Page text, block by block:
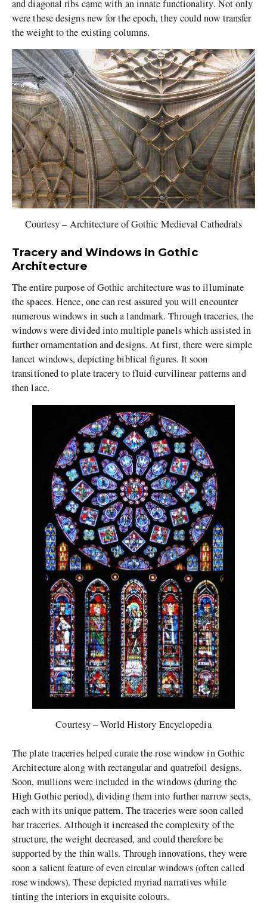
and diagonal ribs came with an innate functionality. Not only
were these designs new for the epoch, they could now transfer
the weight to the existing columns.
Courtesy – Architecture of Gothic Medieval Cathedrals
Tracery and Windows in Gothic
Architecture
The entire purpose of Gothic architecture was to illuminate
the spaces. Hence, one can rest assured you will encounter
numerous windows in such a landmark. Through traceries, the
windows were divided into multiple panels which assisted in
further ornamentation and designs. At first, there were simple
lancet windows, depicting biblical figures. It soon
transitioned to plate tracery to fluid curvilinear patterns and
then lace.
Courtesy – World History Encyclopedia
The plate traceries helped curate the rose window in Gothic
Architecture along with rectangular and quatrefoil designs.
Soon, mullions were included in the windows (during the
High Gothic period), dividing them into further narrow sects,
each with its unique pattern. The traceries were soon called
bar traceries. Although it increased the complexity of the
structure, the weight decreased, and could therefore be
supported by the thin walls. Through innovations, they were
soon a salient feature of even circular windows (often called
rose windows). These depicted myriad narratives while
tinting the interiors in exquisite colours.